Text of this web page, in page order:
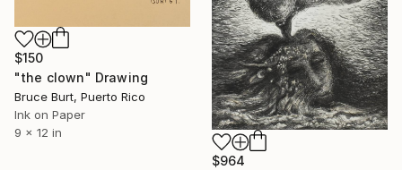
$150
"the clown" Drawing
Bruce Burt, Puerto Rico
Ink on Paper
9 x 12 in
$964